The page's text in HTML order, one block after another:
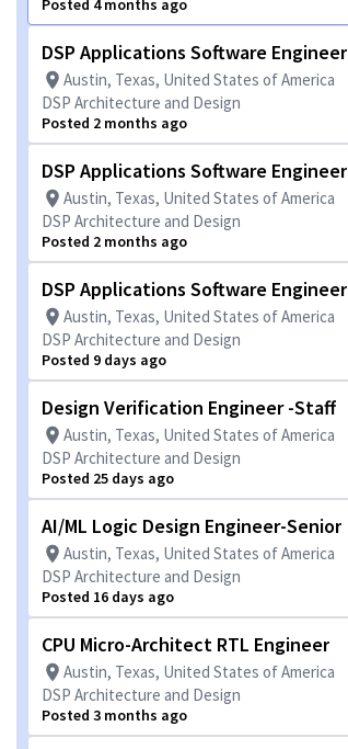
Posted 4 months ago
DSP Applications Software Engineer
Austin, Texas, United States of America
DSP Architecture and Design
Posted 2 months ago
DSP Applications Software Engineer
Austin, Texas, United States of America
DSP Architecture and Design
Posted 2 months ago
DSP Applications Software Engineer
Austin, Texas, United States of America
DSP Architecture and Design
Posted 9 days ago
Design Verification Engineer -Staff
Austin, Texas, United States of America
DSP Architecture and Design
Posted 25 days ago
AI/ML Logic Design Engineer-Senior
Austin, Texas, United States of America
DSP Architecture and Design
Posted 16 days ago
CPU Micro-Architect RTL Engineer
Austin, Texas, United States of America
DSP Architecture and Design
Posted 3 months ago